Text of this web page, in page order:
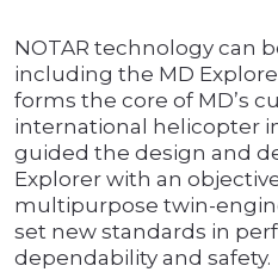
NOTAR technology can
including the MD
forms the core of MD’s
international helicopter
guided the design and
Explorer with an
multipurpose twin-
set new standards in
dependability and safety.